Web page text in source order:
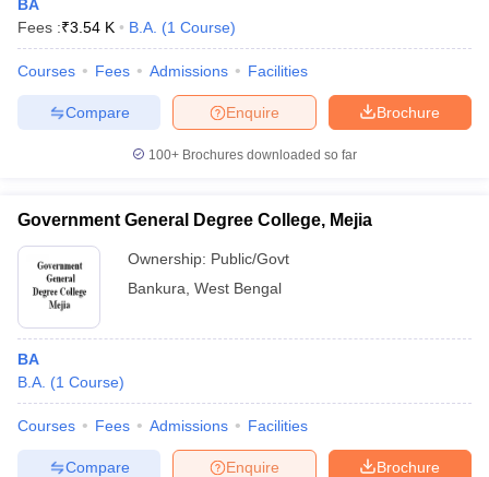
BA
Fees :₹3.54 K B.A. (1 Course)
Courses Fees Admissions Facilities
Brochure
Enquire
Compare
100+ Brochures downloaded so far
Government General Degree College, Mejia
Ownership: Public/Govt
Bankura West Bengal
BA
B.A. (1 Course)
Courses Fees Admissions Facilities
Brochure
Enquire
Compare